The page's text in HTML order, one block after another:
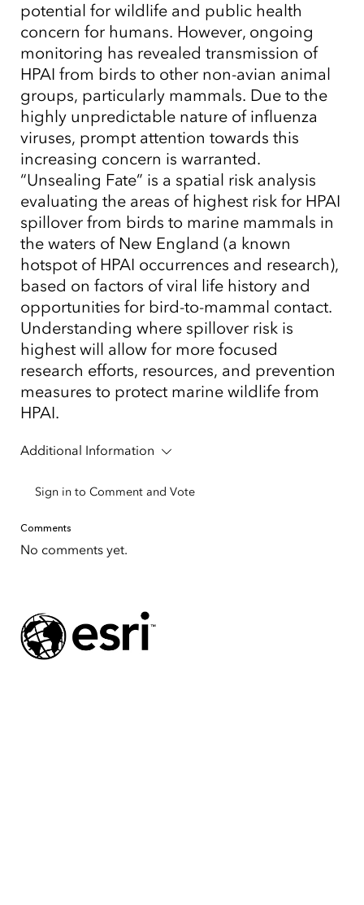
potential for wildlife and public health
concern for humans. However, ongoing
monitoring has revealed transmission of
HPAI from birds to other non-avian animal
groups, particularly mammals. Due to the
highly unpredictable nature of influenza
viruses, prompt attention towards this
increasing concern is warranted.
“Unsealing Fate” is a spatial risk analysis
evaluating the areas of highest risk for HPAI
spillover from birds to marine mammals in
the waters of New England (a known
hotspot of HPAI occurrences and research),
based on factors of viral life history and
opportunities for bird-to-mammal contact.
Understanding where spillover risk is
highest will allow for more focused
research efforts, resources, and prevention
measures to protect marine wildlife from
HPAI.
Additional Information
Sign in to Comment and Vote
Comments
No comments yet.